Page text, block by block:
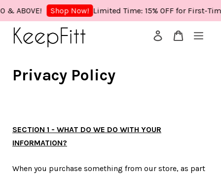
ABOVE! Shop Now! Limited Time: 15% OFF for First-Time
Privacy Policy
SECTION 1 - WHAT DO WE DO WITH YOUR
INFORMATION?
When you purchase something from our store, as part
Your cart is currently empty.
CONTINUE SHOPPING